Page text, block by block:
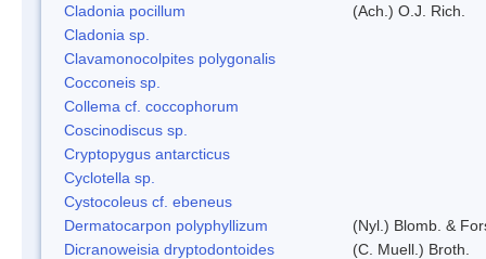
Cladonia pocillum
(Ach.) O.J. Rich.
Cladonia sp.
Clavamonocolpites polygonalis
Cocconeis sp.
Collema cf. coccophorum
Coscinodiscus sp.
Cryptopygus antarcticus
Cyclotella sp.
Cystocoleus cf. ebeneus
Dermatocarpon polyphyllizum
(Nyl.) Blomb. &
Dicranoweisia dryptodontoides
(C. Muell.) Broth.